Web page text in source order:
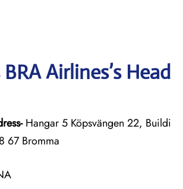
Airlines’s Head
Hangar 5 Köpsvängen 22, Buildi
67 Bromma